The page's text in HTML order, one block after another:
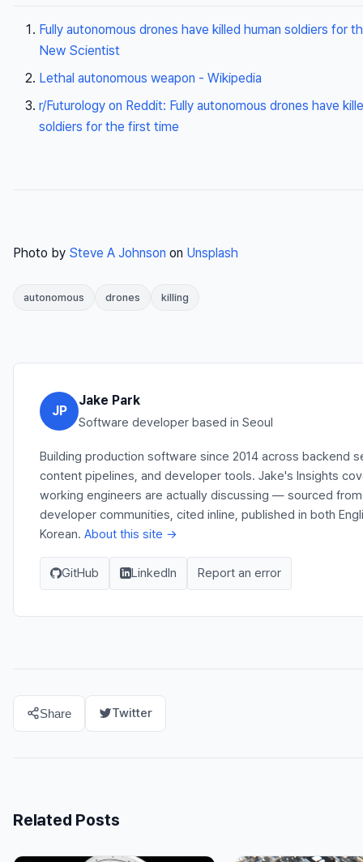
Fully autonomous drones have killed human soldiers for
New Scientist
Lethal autonomous weapon - Wikipedia
r/Futurology on Reddit: Fully autonomous drones have
soldiers for the first time
Photo by Steve A Johnson on Unsplash
autonomous drones killing
JP
Jake Park
Software developer based in Seoul
Building production software since 2014 across backend
content pipelines, and developer tools. Jake's Insights
working engineers are actually discussing — sourced from
developer communities, cited inline, published in both
Korean. About this site →
GitHub LinkedIn Report an error
Share Twitter
Related Posts